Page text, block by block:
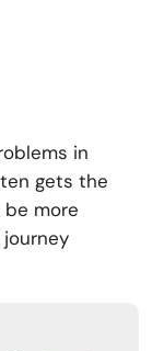
in
gets the
more